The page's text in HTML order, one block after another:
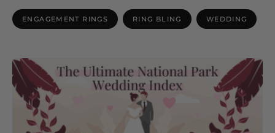
ENGAGEMENT RINGS RING BLING WEDDING